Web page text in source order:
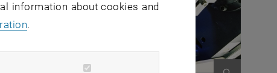
information about cookies and
.